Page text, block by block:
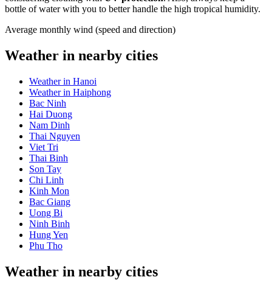
bottle of water with you to better handle the high tropical humidity.
Average monthly wind (speed and direction)
Weather in nearby cities
Weather in Hanoi
Weather in Haiphong
Bac Ninh
Hai Duong
Nam Dinh
Thai Nguyen
Viet Tri
Thai Binh
Son Tay
Chi Linh
Kinh Mon
Bac Giang
Uong Bi
Ninh Binh
Hung Yen
Phu Tho
Weather in nearby cities